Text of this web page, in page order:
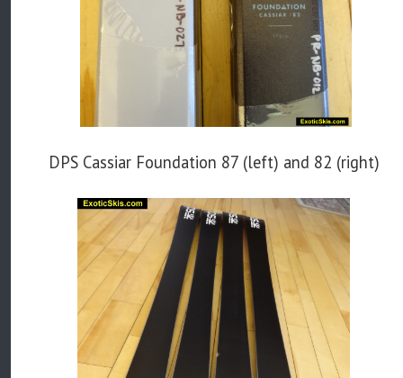
DPS Cassiar Foundation 87 (left) and 82 (right)